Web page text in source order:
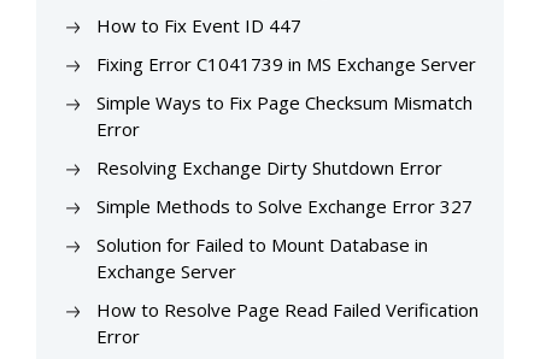
How to Fix Event ID 447
Fixing Error C1041739 in MS Exchange Server
Simple Ways to Fix Page Checksum Mismatch
Error
Resolving Exchange Dirty Shutdown Error
Simple Methods to Solve Exchange Error 327
Solution for Failed to Mount Database in
Exchange Server
How to Resolve Page Read Failed Verification
Error